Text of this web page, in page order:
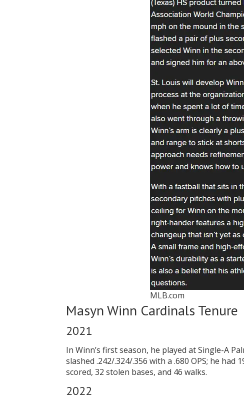
MLB.com
Masyn Winn Cardinals Tenure
2021
In Winn’s first season, he played at Single-A
slashed .242/.324/.356 with a .680 OPS; he
scored, 32 stolen bases, and 46 walks.
2022